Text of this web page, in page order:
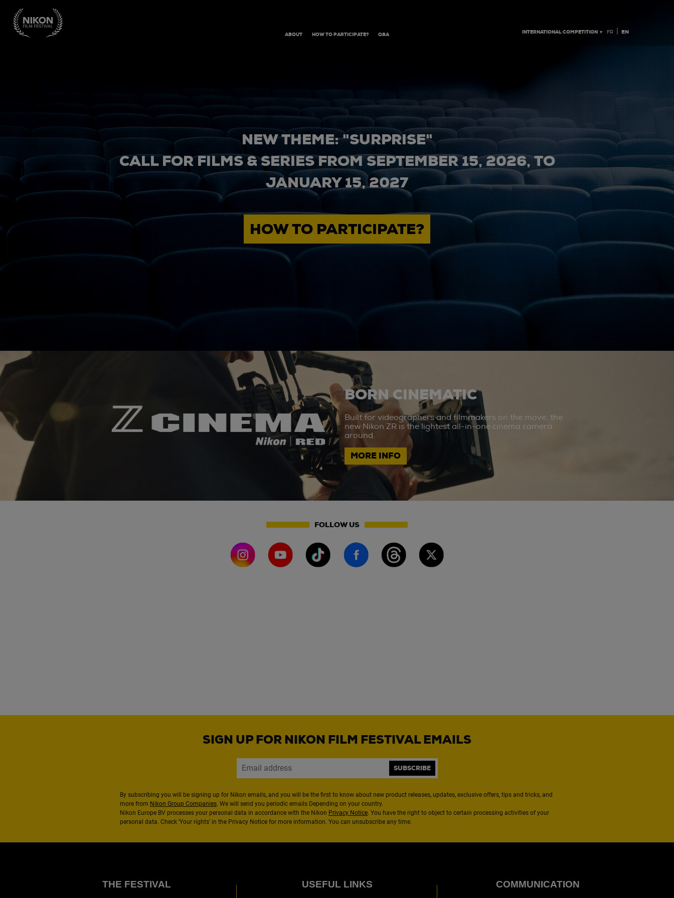
ABOUT HOW TO PARTICIPATE? Q&A INTERNATIONAL COMPETITION ▼ FR | EN
NEW THEME: "SURPRISE"
CALL FOR FILMS & SERIES FROM SEPTEMBER 15, 2026, TO
JANUARY 15, 2027
HOW TO PARTICIPATE?
BORN CINEMATIC
Built for videographers and filmmakers on the move, the
new Nikon ZR is the lightest all-in-one cinema camera
around.
MORE INFO
FOLLOW US
SIGN UP FOR NIKON FILM FESTIVAL EMAILS
SUBSCRIBE
By subscribing you will be signing up for Nikon emails, and you will be the first to know about new product releases, updates, exclusive offers, tips and tricks, and
more from Nikon Group Companies. We will send you periodic emails Depending on your country.
Nikon Europe BV processes your personal data in accordance with the Nikon Privacy Notice. You have the right to object to certain processing activities of your
personal data. Check ‘Your rights’ in the Privacy Notice for more information. You can unsubscribe any time.
THE FESTIVAL USEFUL LINKS COMMUNICATION